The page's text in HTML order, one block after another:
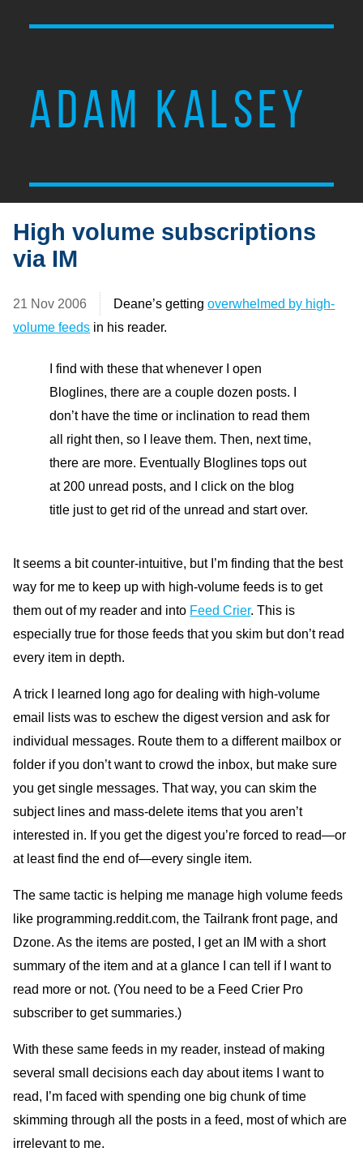
ADAM KALSEY
High volume subscriptions
via IM
21 Nov 2006 Deane’s gettingoverwhelmed by high-
volume feeds in his reader.
I find with these that whenever I open
Bloglines, there are a couple dozen posts. I
don’t have the time or inclination to read them
all right then, so I leave them. Then, next time,
there are more. Eventually Bloglines tops out
at 200 unread posts, and I click on the blog
title just to get rid of the unread and start over.
It seems a bit counter-intuitive, but I’m finding that the best
way for me to keep up with high-volume feeds is to get
them out of my reader and into Feed Crier. This is
especially true for those feeds that you skim but don’t read
every item in depth.
A trick I learned long ago for dealing with high-volume
email lists was to eschew the digest version and ask for
individual messages. Route them to a different mailbox or
folder if you don’t want to crowd the inbox, but make sure
you get single messages. That way, you can skim the
subject lines and mass-delete items that you aren’t
interested in. If you get the digest you’re forced to read—or
at least find the end of—every single item.
The same tactic is helping me manage high volume feeds
like programming.reddit.com, the Tailrank front page, and
Dzone. As the items are posted, I get an IM with a short
summary of the item and at a glance I can tell if I want to
read more or not. (You need to be a Feed Crier Pro
subscriber to get summaries.)
With these same feeds in my reader, instead of making
several small decisions each day about items I want to
read, I’m faced with spending one big chunk of time
skimming through all the posts in a feed, most of which are
irrelevant to me.